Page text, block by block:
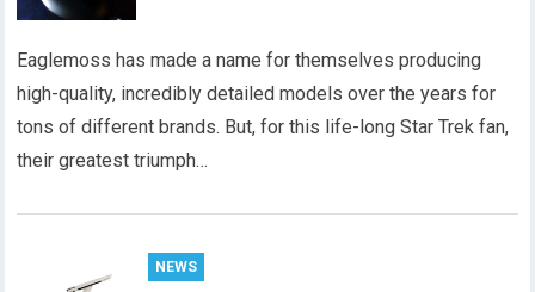
Eaglemoss has made a name for themselves producing
high-quality, incredibly detailed models over the years for
tons of different brands. But, for this life-long Star Trek fan,
their greatest triumph…
NEWS